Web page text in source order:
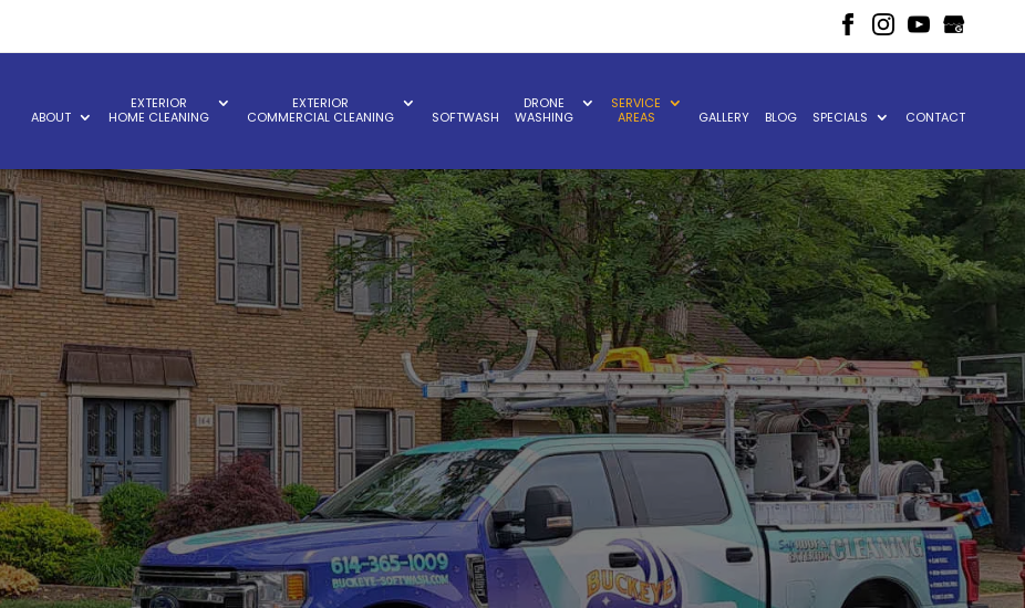
ABOUT
EXTERIOR
HOME CLEANING
EXTERIOR
COMMERCIAL CLEANING
SOFTWASH
DRONE
WASHING
SERVICE
AREAS
GALLERY BLOG SPECIALS CONTACT